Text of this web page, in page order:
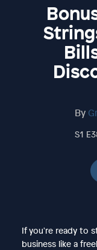
By
S1
If you're ready to
business like a